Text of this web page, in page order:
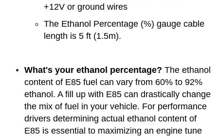
+12V or ground wires
The Ethanol Percentage (%) gauge cable
length is 5 ft (1.5m).
What's your ethanol percentage? The ethanol
content of E85 fuel can vary from 60% to 92%
ethanol. A fill up with E85 can drastically change
the mix of fuel in your vehicle. For performance
drivers determining actual ethanol content of
E85 is essential to maximizing an engine tune